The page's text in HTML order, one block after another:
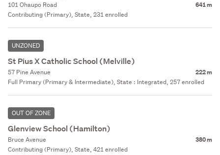
101 Ohaupo Road 641 m
Contributing (Primary), State, 231 enrolled
UNZONED
St Pius X Catholic School (Melville)
57 Pine Avenue 222 m
Full Primary (Primary & Intermediate), State : Integrated, 257 enrolled
OUT OF ZONE
Glenview School (Hamilton)
Bruce Avenue 380 m
Contributing (Primary), State, 421 enrolled